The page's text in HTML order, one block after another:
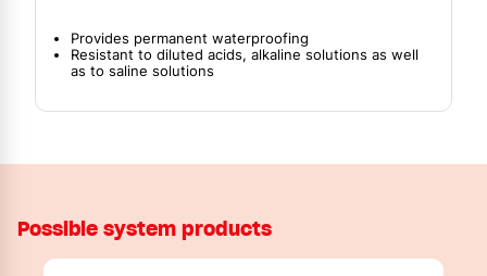
Provides permanent waterproofing
Resistant to diluted acids, alkaline solutions as well
as to saline solutions
Possible system products